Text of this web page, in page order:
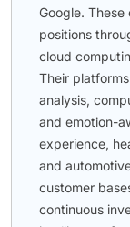
Google.
positions
cloud
Their
analysis,
and emotion-
experience,
and
customer
continuous